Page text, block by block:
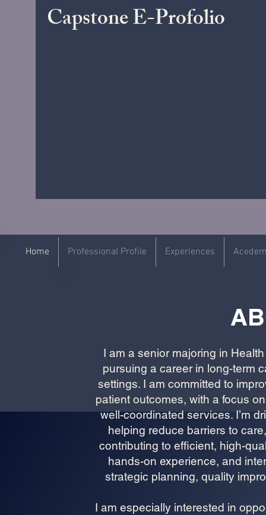
Capstone E-Profolio
Home Professional Profile Experiences
I am a senior majoring in
pursuing a career in long-term
settings. I am committed to
patient outcomes, with a focus
well-coordinated services. I’m
helping reduce barriers to
contributing to efficient, high-
hands-on experience, and
strategic planning, quality
I am especially interested in